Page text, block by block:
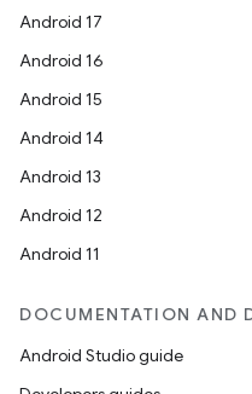
Android 17
Android 16
Android 15
Android 14
Android 13
Android 12
Android 11
DOCUMENTATION AND
Android Studio guide